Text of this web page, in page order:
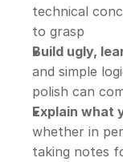
technical
to grasp
Build ugly,
and simple
polish can
Explain what
whether in
taking notes